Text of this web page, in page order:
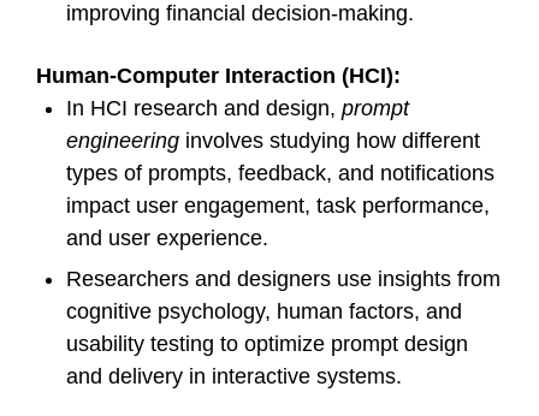
improving financial decision-making.
Human-Computer Interaction (HCI):
In HCI research and design, prompt
engineering involves studying how different
types of prompts, feedback, and notifications
impact user engagement, task performance,
and user experience.
Researchers and designers use insights from
cognitive psychology, human factors, and
usability testing to optimize prompt design
and delivery in interactive systems.